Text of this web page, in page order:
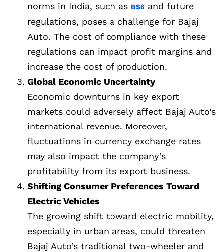
norms in India, such as BS6 and future
regulations, poses a challenge for Bajaj
Auto. The cost of compliance with these
regulations can impact profit margins and
increase the cost of production.
Global Economic Uncertainty
Economic downturns in key export
markets could adversely affect Bajaj Auto’s
international revenue. Moreover,
fluctuations in currency exchange rates
may also impact the company’s
profitability from its export business.
Shifting Consumer Preferences Toward
Electric Vehicles
The growing shift toward electric mobility,
especially in urban areas, could threaten
Bajaj Auto’s traditional two-wheeler and